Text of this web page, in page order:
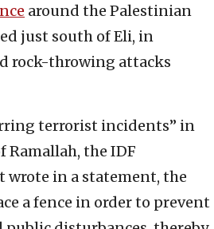
around the Palestinian
just south of Eli, in
rock-throwing attacks
terrorist incidents” in
Ramallah, the IDF
wrote in a statement, the
a fence in order to prevent